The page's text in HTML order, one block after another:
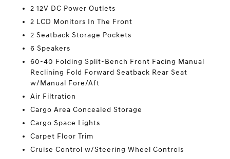
2 12V DC Power Outlets
2 LCD Monitors In The Front
2 Seatback Storage Pockets
6 Speakers
60-40 Folding Split-Bench Front Facing Manual
Reclining Fold Forward Seatback Rear Seat
w/Manual Fore/Aft
Air Filtration
Cargo Area Concealed Storage
Cargo Space Lights
Carpet Floor Trim
Cruise Control w/Steering Wheel Controls